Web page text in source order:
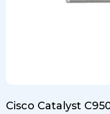
Cisco Catalyst